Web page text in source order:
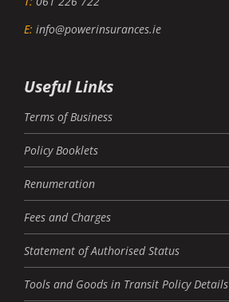
E: info@powerinsurances.ie
Useful Links
Terms of Business
Policy Booklets
Renumeration
Fees and Charges
Statement of Authorised Status
Tools and Goods in Transit Policy Details